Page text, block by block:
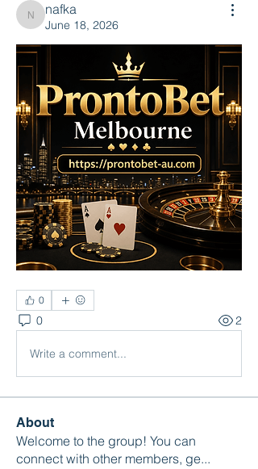
nafka
nafka
June 18, 2026
0
0 2
Write a comment...
About
Welcome to the group! You can
connect with other members, ge...